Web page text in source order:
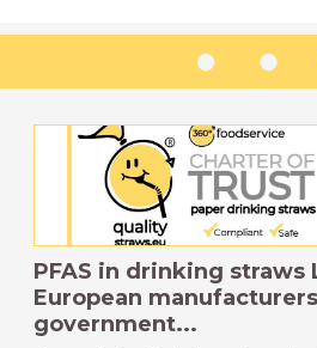
PFAS in drinking straws
European
government...